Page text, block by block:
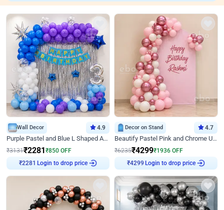
Wall Decor 4.9
Purple Pastel and Blue L Shaped Arch Decor
₹3131₹2281 ₹850 OFF
₹2281 Login to drop price
Decor on Stand 4.7
Beautify Pastel Pink and Chrome U Decor
₹6235₹4299₹1936 OFF
₹4299 Login to drop price